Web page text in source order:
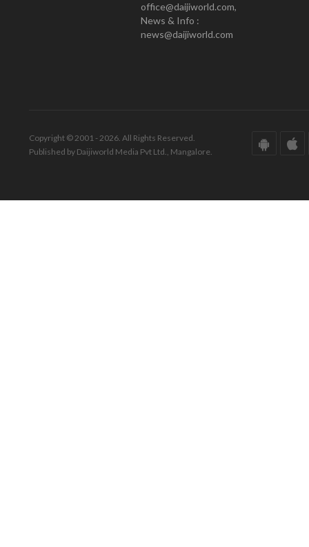
office@daijiworld.com,
News & Info :
news@daijiworld.com
Copyright © 2001 - 2026. All Rights Reserved.
Published by Daijiworld Media Pvt Ltd., Mangalore.